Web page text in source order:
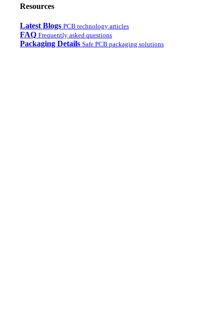
Resources
Latest Blogs PCB technology articles
FAQ Frequently asked questions
Packaging Details Safe PCB packaging solutions